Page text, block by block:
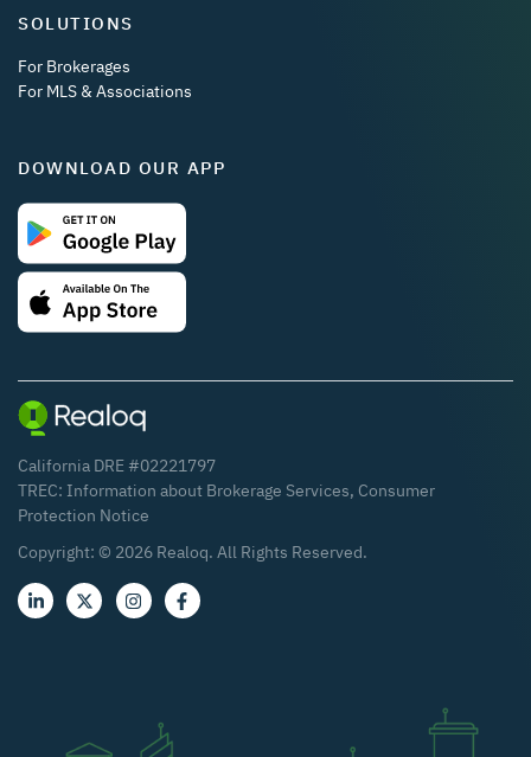
SOLUTIONS
For Brokerages
For MLS & Associations
DOWNLOAD OUR APP
California DRE #02221797
TREC: Information about Brokerage Services, Consumer
Protection Notice
Copyright: © 2026 Realoq. All Rights Reserved.